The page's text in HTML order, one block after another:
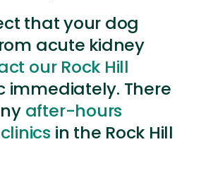
that your dog
acute kidney
our Rock Hill
immediately. There
after-hours
in the Rock Hill